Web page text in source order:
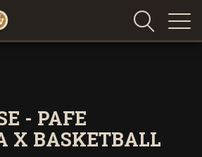
- PAFE
X BASKETBALL